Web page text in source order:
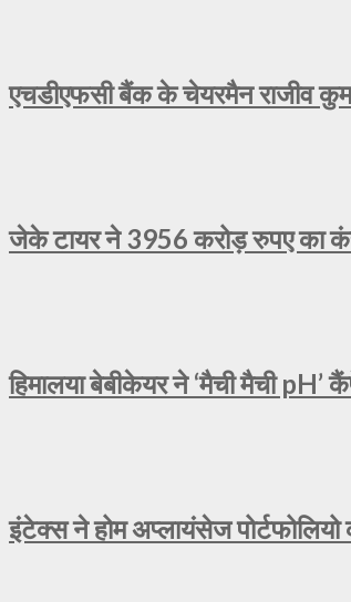
एचडीएफसी बैंक के चेयरमैन राजीव
जेके टायर ने 3956 करोड़ रुपए का
हिमालया बेबीकेयर ने ‘मैची मैची pH’
इंटेक्स ने होम अप्लायंसेज पोर्टफोलियो